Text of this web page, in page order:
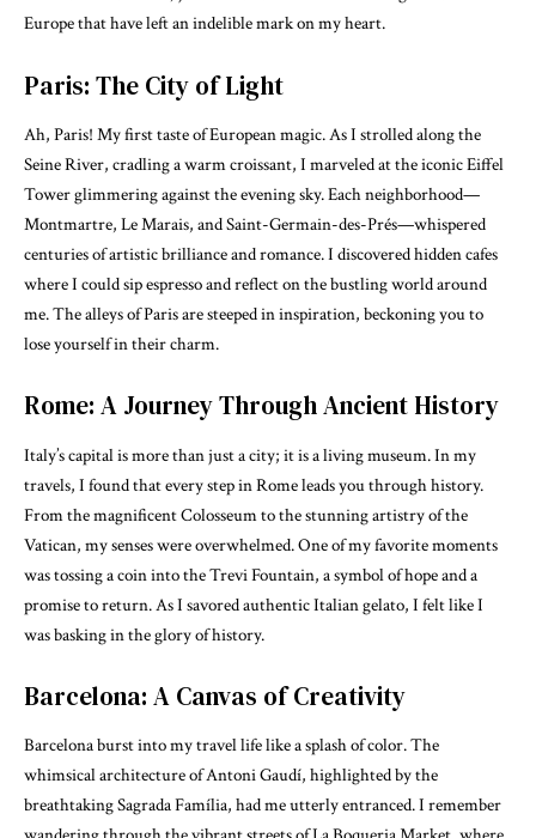
Europe that have left an indelible mark on my heart.
Paris: The City of Light
Ah, Paris! My first taste of European magic. As I strolled along the
Seine River, cradling a warm croissant, I marveled at the iconic Eiffel
Tower glimmering against the evening sky. Each neighborhood—
Montmartre, Le Marais, and Saint-Germain-des-Prés—whispered
centuries of artistic brilliance and romance. I discovered hidden cafes
where I could sip espresso and reflect on the bustling world around
me. The alleys of Paris are steeped in inspiration, beckoning you to
lose yourself in their charm.
Rome: A Journey Through Ancient History
Italy’s capital is more than just a city; it is a living museum. In my
travels, I found that every step in Rome leads you through history.
From the magnificent Colosseum to the stunning artistry of the
Vatican, my senses were overwhelmed. One of my favorite moments
was tossing a coin into the Trevi Fountain, a symbol of hope and a
promise to return. As I savored authentic Italian gelato, I felt like I
was basking in the glory of history.
Barcelona: A Canvas of Creativity
Barcelona burst into my travel life like a splash of color. The
whimsical architecture of Antoni Gaudí, highlighted by the
breathtaking Sagrada Família, had me utterly entranced. I remember